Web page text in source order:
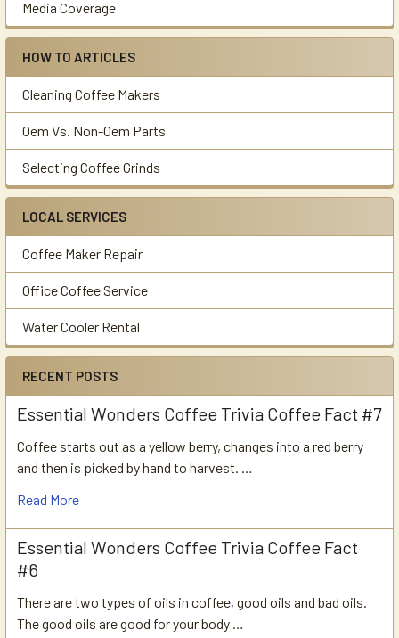
Media Coverage
HOW TO ARTICLES
Cleaning Coffee Makers
Oem Vs. Non-Oem Parts
Selecting Coffee Grinds
LOCAL SERVICES
Coffee Maker Repair
Office Coffee Service
Water Cooler Rental
RECENT POSTS
Essential Wonders Coffee Trivia Coffee Fact #7
Coffee starts out as a yellow berry, changes into a red berry
and then is picked by hand to harvest. …
Read More
Essential Wonders Coffee Trivia Coffee Fact
#6
There are two types of oils in coffee, good oils and bad oils.
The good oils are good for your body …